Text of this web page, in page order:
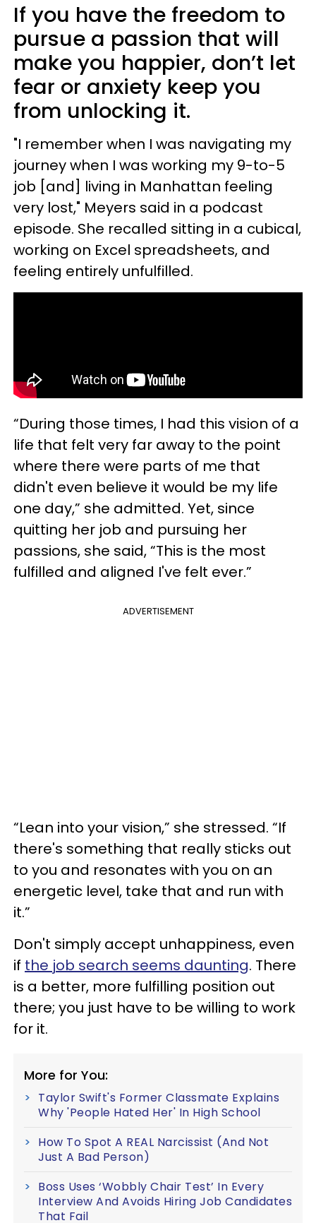
If you have the freedom to
pursue a passion that will
make you happier, don’t let
fear or anxiety keep you
from unlocking it.
"I remember when I was navigating my
journey when I was working my 9-to-5
job [and] living in Manhattan feeling
very lost," Meyers said in a podcast
episode. She recalled sitting in a cubical,
working on Excel spreadsheets, and
feeling entirely unfulfilled.
“During those times, I had this vision of a
life that felt very far away to the point
where there were parts of me that
didn't even believe it would be my life
one day,” she admitted. Yet, since
quitting her job and pursuing her
passions, she said, “This is the most
fulfilled and aligned I've felt ever.”
ADVERTISEMENT
“Lean into your vision,” she stressed. “If
there's something that really sticks out
to you and resonates with you on an
energetic level, take that and run with
it.”
Don't simply accept unhappiness, even
if the job search seems daunting. There
is a better, more fulfilling position out
there; you just have to be willing to work
for it.
More for You:
Taylor Swift's Former Classmate Explains
Why 'People Hated Her' In High School
How To Spot A REAL Narcissist (And Not
Just A Bad Person)
Boss Uses ‘Wobbly Chair Test’ In Every
Interview And Avoids Hiring Job Candidates
That Fail